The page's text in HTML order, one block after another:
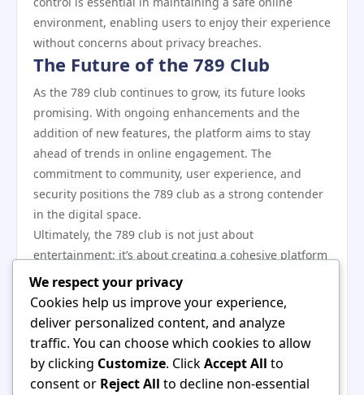
environment, enabling users to enjoy their experience
without concerns about privacy breaches.
The Future of the 789 Club
As the 789 club continues to grow, its future looks
promising. With ongoing enhancements and the
addition of new features, the platform aims to stay
ahead of trends in online engagement. The
commitment to community, user experience, and
security positions the 789 club as a strong contender
in the digital space.
Ultimately, the 789 club is not just about
entertainment; it’s about creating a cohesive platform
where users feel valued and engaged. Through its
various functionalities and focus on community, it has
carved out a niche that appeals to a diverse audience.
In conclusion, the 789 club showcases a multifaceted
approach to online interaction through its vibrant
community, engaging features, and strong security
We respect your privacy
Cookies help us improve your experience,
deliver personalized content, and analyze
traffic. You can choose which cookies to allow
by clicking Customize. ClickAccept All to
consent or Reject All to decline non-essential